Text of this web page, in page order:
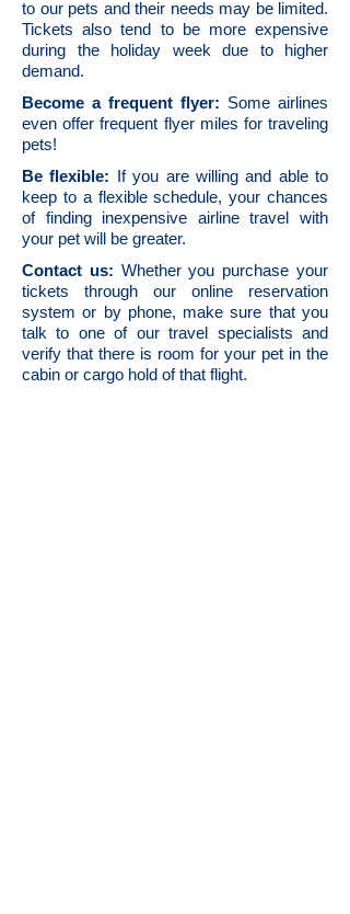
to our pets and their needs may be limited.
Tickets also tend to be more expensive
during the holiday week due to higher
demand.
Become a frequent flyer: Some airlines
even offer frequent flyer miles for traveling
pets!
Be flexible: If you are willing and able to
keep to a flexible schedule, your chances
of finding inexpensive airline travel with
your pet will be greater.
Contact us: Whether you purchase your
tickets through our online reservation
system or by phone, make sure that you
talk to one of our travel specialists and
verify that there is room for your pet in the
cabin or cargo hold of that flight.